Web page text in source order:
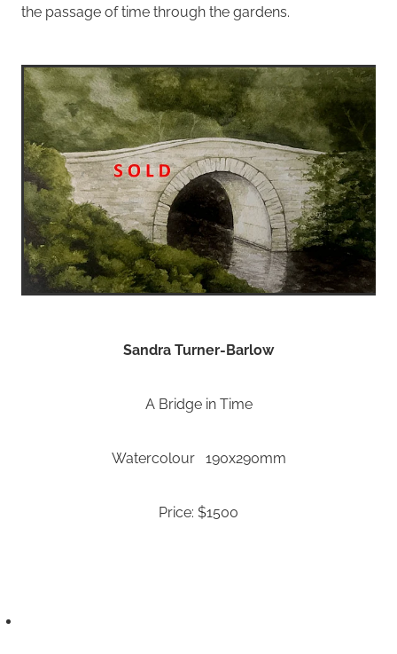
the passage of time through the gardens.
Sandra Turner-Barlow
A Bridge in Time
Watercolour 190x290mm
Price: $1500